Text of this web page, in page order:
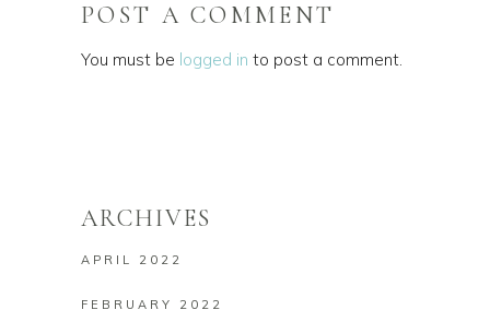
POST A COMMENT
You must be logged in to post a comment.
ARCHIVES
APRIL 2022
FEBRUARY 2022